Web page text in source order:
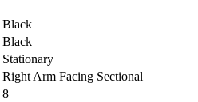
Black
Black
Stationary
Right Arm Facing Sectional
8